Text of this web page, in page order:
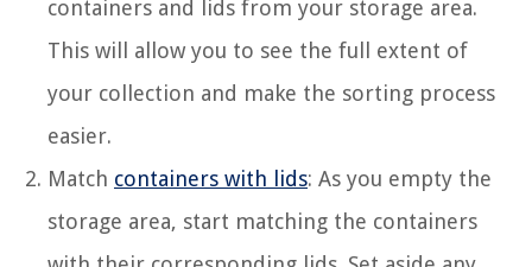
containers and lids from your storage area.
This will allow you to see the full extent of
your collection and make the sorting process
easier.
Match containers with lids: As you empty the
storage area, start matching the containers